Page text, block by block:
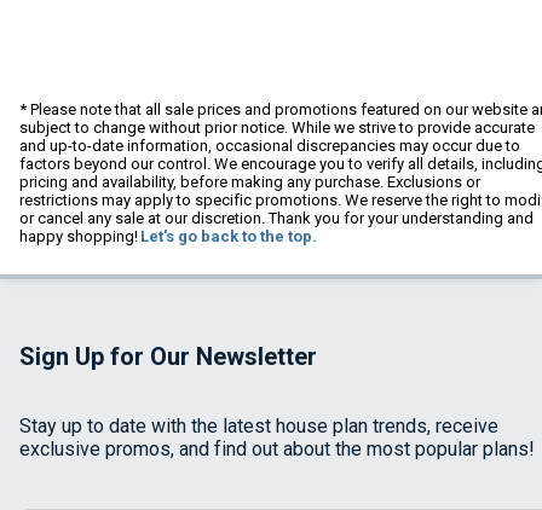
* Please note that all sale prices and promotions featured on our website
subject to change without prior notice. While we strive to provide accurate
and up-to-date information, occasional discrepancies may occur due to
factors beyond our control. We encourage you to verify all details,
pricing and availability, before making any purchase. Exclusions or
restrictions may apply to specific promotions. We reserve the right to
or cancel any sale at our discretion. Thank you for your understanding and
happy shopping! Let's go back to the top.
Sign Up for Our Newsletter
Stay up to date with the latest house plan trends, receive
exclusive promos, and find out about the most popular plans!